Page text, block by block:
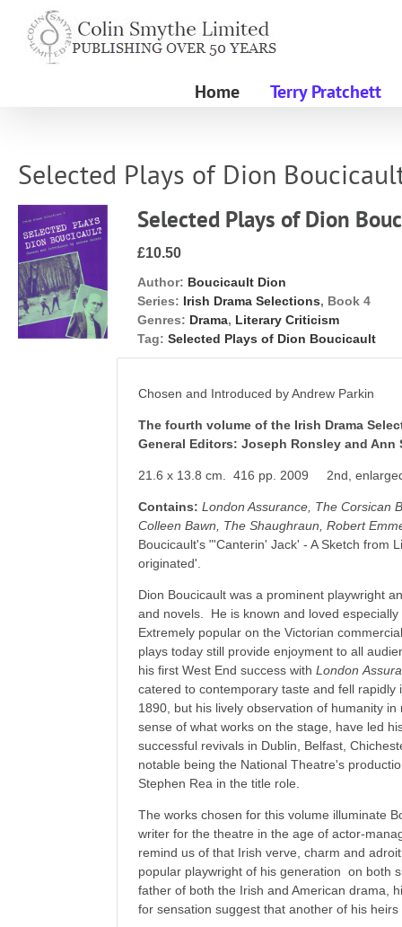
content
Home Terry Pratchett
Selected Plays of Dion
Selected Plays of Dion
£10.50
Author: Boucicault Dion
Series: Irish Drama Selections, Book 4
Genres: Drama, Literary Criticism
Tag: Selected Plays of Dion Boucicault
Chosen and Introduced by Andrew Parkin
The fourth volume of the Irish Drama
General Editors: Joseph Ronsley and Ann
21.6 x 13.8 cm. 416 pp. 2009 2nd,
Contains: London Assurance, The Corsican
Colleen Bawn, The Shaughraun, Robert
Boucicault's "'Canterin' Jack' - A Sketch from
originated'.
Dion Boucicault was a prominent playwright
and novels. He is known and loved
Extremely popular on the Victorian
plays today still provide enjoyment to all
his first West End success withLondon
catered to contemporary taste and fell
1890, but his lively observation of humanity
sense of what works on the stage, have led
successful revivals in Dublin, Belfast,
notable being the National Theatre's
Stephen Rea in the title role.
The works chosen for this volume illuminate
writer for the theatre in the age of actor-
remind us of that Irish verve, charm and
popular playwright of his generation on both
father of both the Irish and American drama,
for sensation suggest that another of his